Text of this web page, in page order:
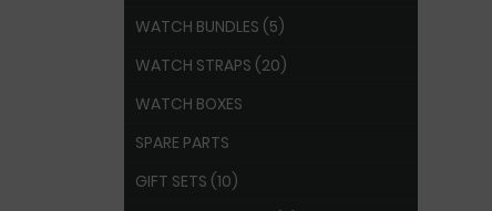
WATCH BUNDLES (5)
WATCH STRAPS (20)
WATCH BOXES
SPARE PARTS
GIFT SETS (10)